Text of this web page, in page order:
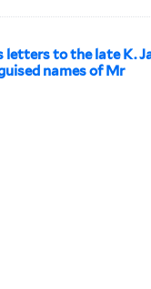
letters to the late K.
names of Mr